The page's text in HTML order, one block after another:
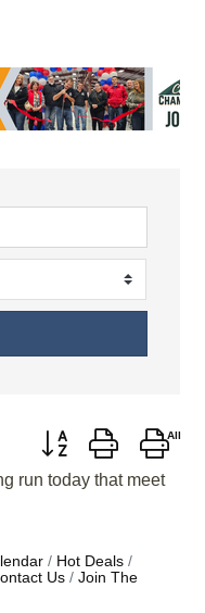
Button group with
run today that meet
Hot Deals
Us
Join The